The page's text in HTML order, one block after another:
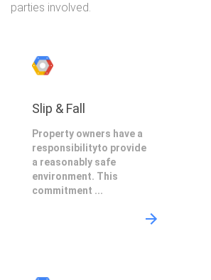
parties involved.
Slip & Fall
Property owners have a
responsibilityto provide
a reasonably safe
environment. This
commitment ...